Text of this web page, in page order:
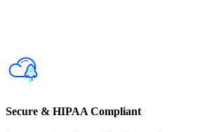
Secure & HIPAA Compliant